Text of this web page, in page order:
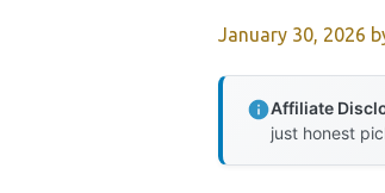
January 30, 2026
Affiliate
just honest